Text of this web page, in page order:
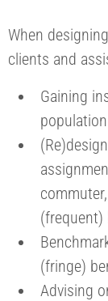
When
clients and
Gaining
(frequent)
(fringe)
Advising